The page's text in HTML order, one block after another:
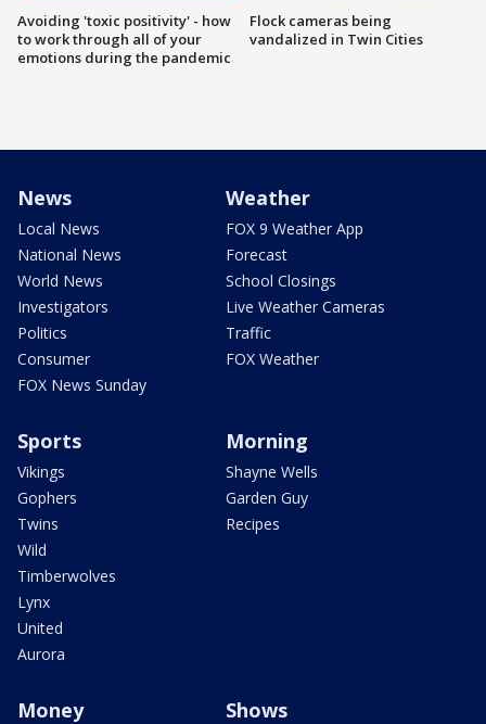
Avoiding 'toxic positivity' - how
to work through all of your
emotions during the pandemic
Flock cameras being
vandalized in Twin Cities
News
Local News
National News
World News
Investigators
Politics
Consumer
FOX News Sunday
Weather
FOX 9 Weather App
Forecast
School Closings
Live Weather Cameras
Traffic
FOX Weather
Sports
Vikings
Gophers
Twins
Wild
Timberwolves
Lynx
United
Aurora
Morning
Shayne Wells
Garden Guy
Recipes
Money Shows